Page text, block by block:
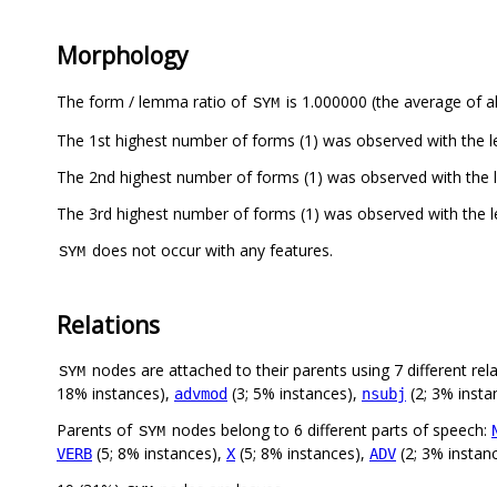
Morphology
The form / lemma ratio of SYM is 1.000000 (the average of
The 1st highest number of forms (1) was observed with the
The 2nd highest number of forms (1) was observed with the
The 3rd highest number of forms (1) was observed with the
SYM does not occur with any features.
Relations
SYM nodes are attached to their parents using 7 different
18% instances), advmod (3; 5% instances), nsubj (2; 3%
Parents of SYM nodes belong to 6 different parts of speech:
VERB (5; 8% instances), X (5; 8% instances), ADV (2; 3%